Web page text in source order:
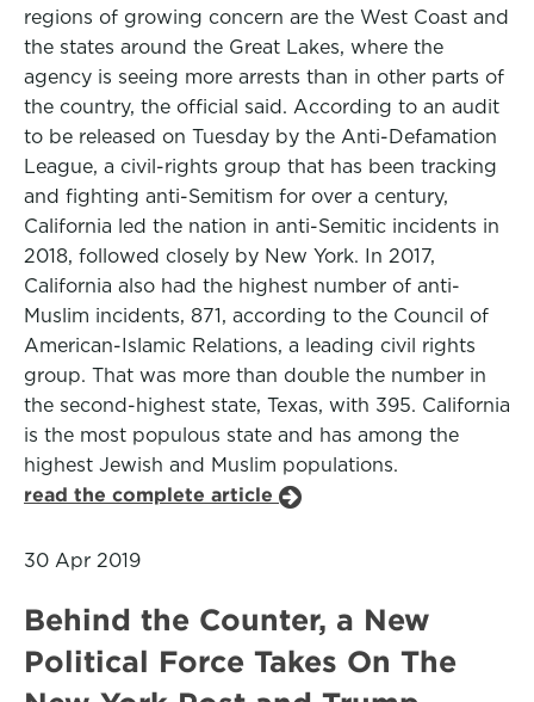
regions of growing concern are the West Coast and
the states around the Great Lakes, where the
agency is seeing more arrests than in other parts of
the country, the official said. According to an audit
to be released on Tuesday by the Anti-Defamation
League, a civil-rights group that has been tracking
and fighting anti-Semitism for over a century,
California led the nation in anti-Semitic incidents in
2018, followed closely by New York. In 2017,
California also had the highest number of anti-
Muslim incidents, 871, according to the Council of
American-Islamic Relations, a leading civil rights
group. That was more than double the number in
the second-highest state, Texas, with 395. California
is the most populous state and has among the
highest Jewish and Muslim populations.
read the complete article
30 Apr 2019
Behind the Counter, a New
Political Force Takes On The